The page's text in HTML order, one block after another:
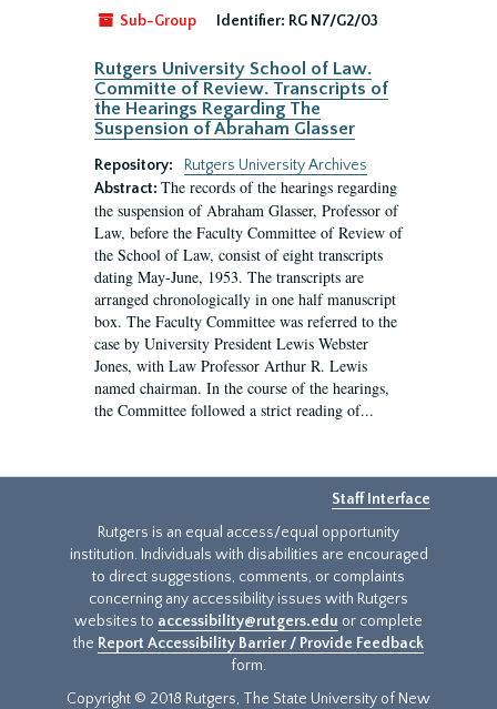
Sub-Group Identifier: RG N7/G2/03
Rutgers University School of Law.
Committe of Review. Transcripts of
the Hearings Regarding The
Suspension of Abraham Glasser
Repository:
Rutgers University Archives
Abstract: The records of the hearings regarding
the suspension of Abraham Glasser, Professor of
Law, before the Faculty Committee of Review of
the School of Law, consist of eight transcripts
dating May-June, 1953. The transcripts are
arranged chronologically in one half manuscript
box. The Faculty Committee was referred to the
case by University President Lewis Webster
Jones, with Law Professor Arthur R. Lewis
named chairman. In the course of the hearings,
the Committee followed a strict reading of...
Staff Interface
Rutgers is an equal access/equal opportunity
institution. Individuals with disabilities are encouraged
to direct suggestions, comments, or complaints
concerning any accessibility issues with Rutgers
websites to accessibility@rutgers.edu or complete
the Report Accessibility Barrier / Provide Feedback
form.
Copyright © 2018 Rutgers, The State University of New